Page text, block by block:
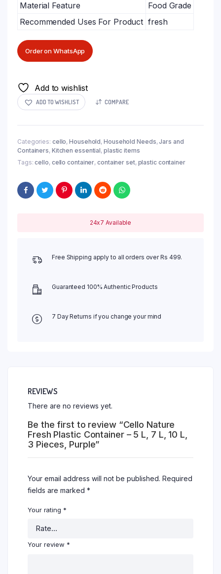
Material Feature
Food Grade
Recommended Uses For Product fresh
Order on WhatsApp
Add to wishlist
ADD TO WISHLIST COMPARE
Categories: cello,Household,Household Needs,Jars and
Containers, Kitchen essential, plastic items
Tags:cello, cello container,container set, plastic container
24x7 Available
Free Shipping apply to all orders over Rs 499.
Guaranteed 100% Authentic Products
7 Day Returns if you change your mind
REVIEWS
There are no reviews yet.
Be the first to review “Cello Nature
Fresh Plastic Container – 5 L, 7 L, 10 L,
3 Pieces, Purple”
Your email address will not be published. Required
fields are marked *
Your rating *
Your review *